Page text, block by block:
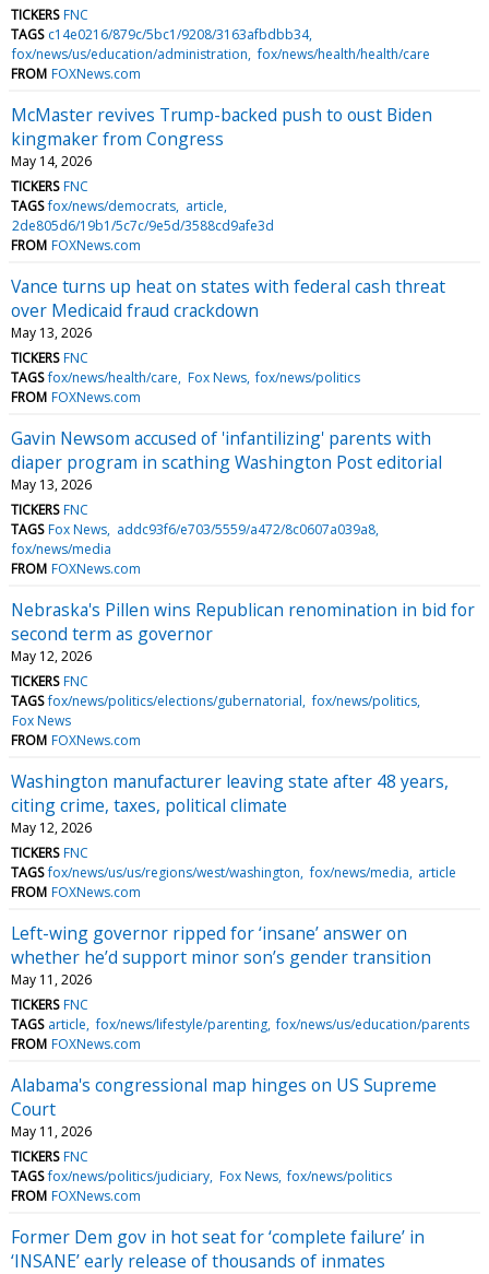
TICKERS FNC
TAGS c14e0216/879c/5bc1/9208/3163afbdbb34
fox/news/us/education/administration fox/news/health/health/care
FROM FOXNews.com
McMaster revives Trump-backed push to oust Biden
kingmaker from Congress
May 14, 2026
TICKERS FNC
TAGS fox/news/democrats article
2de805d6/19b1/5c7c/9e5d/3588cd9afe3d
FROM FOXNews.com
Vance turns up heat on states with federal cash threat
over Medicaid fraud crackdown
May 13, 2026
TICKERS FNC
TAGS fox/news/health/care Fox News fox/news/politics
FROM FOXNews.com
Gavin Newsom accused of 'infantilizing' parents with
diaper program in scathing Washington Post editorial
May 13, 2026
TICKERS FNC
TAGS Fox News addc93f6/e703/5559/a472/8c0607a039a8
fox/news/media
FROM FOXNews.com
Nebraska's Pillen wins Republican renomination in bid for
second term as governor
May 12, 2026
TICKERS FNC
TAGS fox/news/politics/elections/gubernatorial fox/news/politics
Fox News
FROM FOXNews.com
Washington manufacturer leaving state after 48 years,
citing crime, taxes, political climate
May 12, 2026
TICKERS FNC
TAGS fox/news/us/us/regions/west/washington fox/news/media article
FROM FOXNews.com
Left-wing governor ripped for ‘insane’ answer on
whether he’d support minor son’s gender transition
May 11, 2026
TICKERS FNC
TAGS article fox/news/lifestyle/parenting fox/news/us/education/parents
FROM FOXNews.com
Alabama's congressional map hinges on US Supreme
Court
May 11, 2026
TICKERS FNC
TAGS fox/news/politics/judiciary Fox News fox/news/politics
FROM FOXNews.com
Former Dem gov in hot seat for ‘complete failure’ in
‘INSANE’ early release of thousands of inmates